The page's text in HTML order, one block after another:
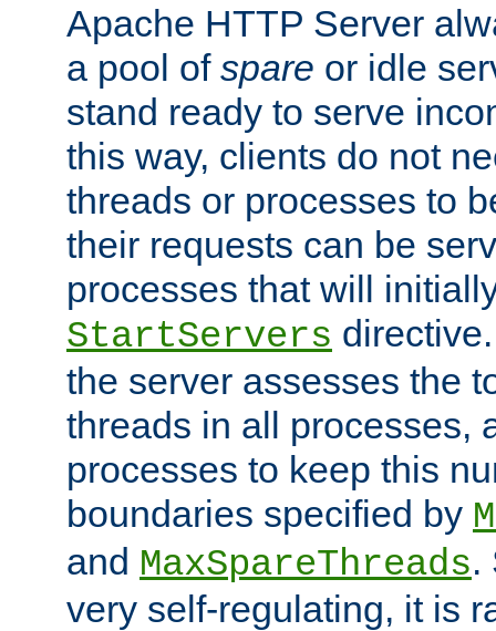
Apache HTTP Server
a pool of spare or idle
stand ready to serve
this way, clients do not
threads or processes to
their requests can be
processes that will
StartServers
the server assesses the
threads in all processes,
processes to keep this
boundaries specified by
and MaxSpareThreads.
very self-regulating, it is